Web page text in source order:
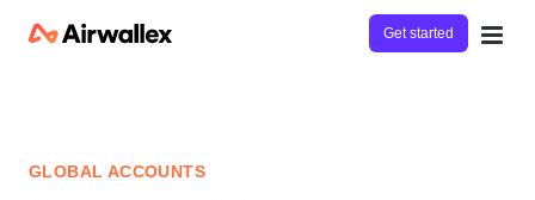
Get started
GLOBAL ACCOUNTS